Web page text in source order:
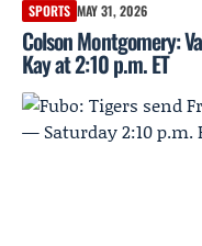
SPORTS MAY 31, 2026
Colson Montgomery:
Kay at 2:10 p.m. ET